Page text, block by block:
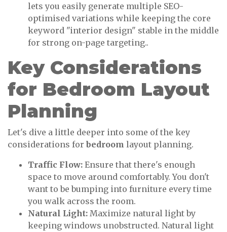
lets you easily generate multiple SEO-
optimised variations while keeping the core
keyword "interior design" stable in the middle
for strong on-page targeting..
Key Considerations
for Bedroom Layout
Planning
Let's dive a little deeper into some of the key
considerations for bedroom layout planning.
Traffic Flow: Ensure that there's enough
space to move around comfortably. You don't
want to be bumping into furniture every time
you walk across the room.
Natural Light: Maximize natural light by
keeping windows unobstructed. Natural light